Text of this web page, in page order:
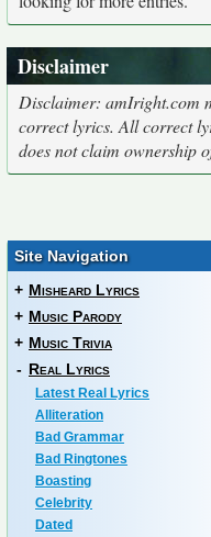
Disclaimer
Disclaimer: amIright.com
correct lyrics. All correct
does not claim ownership
Site Navigation
+ Misheard Lyrics
+ Music Parody
+ Music Trivia
- Real Lyrics
Latest Real Lyrics
Alliteration
Bad Grammar
Bad Ringtones
Boasting
Celebrity
Dated